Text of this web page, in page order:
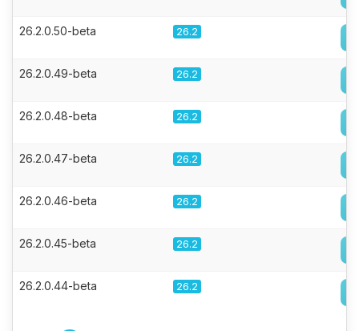
26.2.0.50-beta 26.2
26.2.0.49-beta 26.2
26.2.0.48-beta 26.2
26.2.0.47-beta 26.2
26.2.0.46-beta 26.2
26.2.0.45-beta 26.2
26.2.0.44-beta 26.2